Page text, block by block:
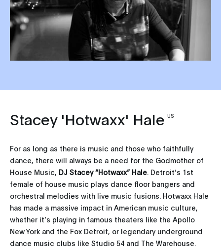
Stacey 'Hotwaxx' Hale US
For as long as there is music and those who faithfully
dance, there will always be a need for the Godmother of
House Music, DJ Stacey “Hotwaxx” Hale . Detroit’s 1st
female of house music plays dance floor bangers and
orchestral melodies with live music fusions. Hotwaxx Hale
has made a massive impact in American music culture,
whether it’s playing in famous theaters like the Apollo
New York and the Fox Detroit, or legendary underground
dance music clubs like Studio 54 and The Warehouse.